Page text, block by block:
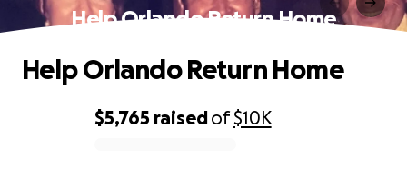
Help Orlando Return Home
$5,765 raisedof$10K
Help Orlando Return Home